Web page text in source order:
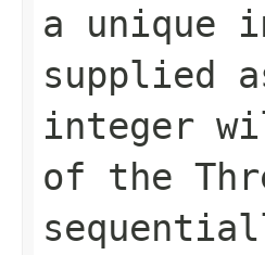
a unique
supplied
integer
of the